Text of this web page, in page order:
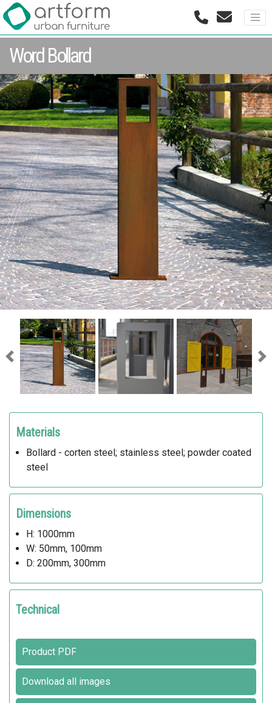
Word Bollard
Previous
Materials
Bollard - corten steel; stainless steel; powder coated
steel
Dimensions
H: 1000mm
W: 50mm, 100mm
D: 200mm, 300mm
Technical
Product PDF
Download all images